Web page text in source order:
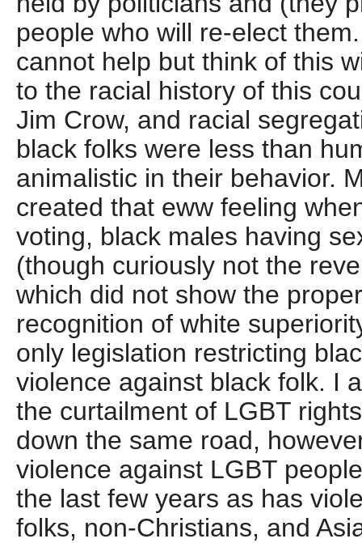
people who will re-elect
cannot help but think of this
to the racial history of this
Jim Crow, and racial
black folks were less than
animalistic in their behavior.
created that eww feeling
voting, black males having
(though curiously not the
which did not show the
recognition of white
only legislation restricting
violence against black folk. I
the curtailment of LGBT
down the same road,
violence against LGBT
the last few years as has
folks, non-Christians, and